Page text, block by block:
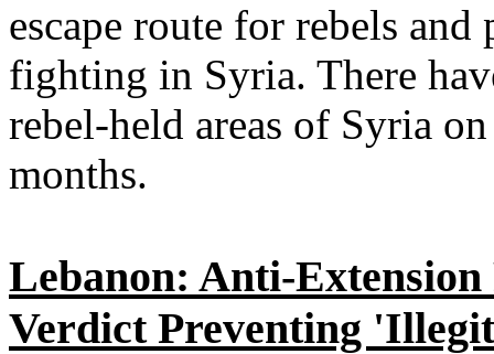
escape route for rebels
fighting in Syria. There
rebel-held areas of Syria
months.
Lebanon: Anti-Extension
Verdict Preventing